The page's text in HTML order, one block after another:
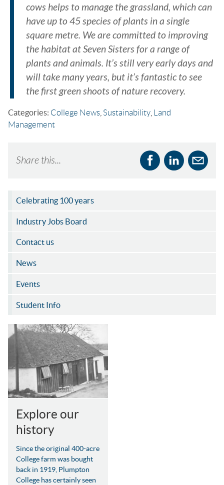
cows helps to manage the grassland, which can
have up to 45 species of plants in a single
square metre. We are committed to improving
the habitat at Seven Sisters for a range of
plants and animals. It’s still very early days and
will take many years, but it’s fantastic to see
the first green shoots of nature recovery.
Categories: College News Sustainability Land
Management
Share this...
Celebrating 100 years
Industry Jobs Board
Contact us
News
Events
Student Info
Explore our
history
Since the original 400-acre
College farm was bought
back in 1919, Plumpton
College has certainly seen